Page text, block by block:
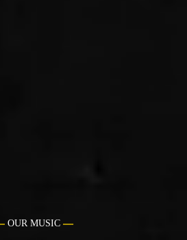
OUR MUSIC